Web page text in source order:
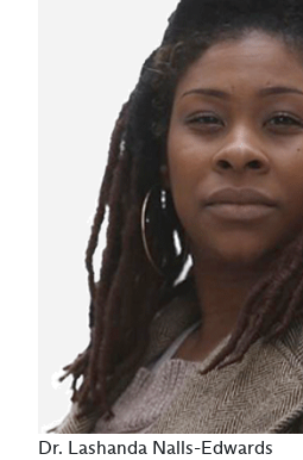
Dr. Lashanda Nalls-Edwards